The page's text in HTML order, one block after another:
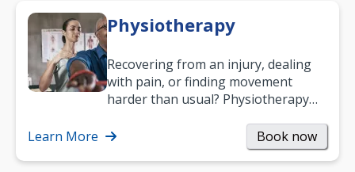
Physiotherapy
Recovering from an injury, dealing
with pain, or finding movement
harder than usual? Physiotherapy
mobility and…
Learn More Book now